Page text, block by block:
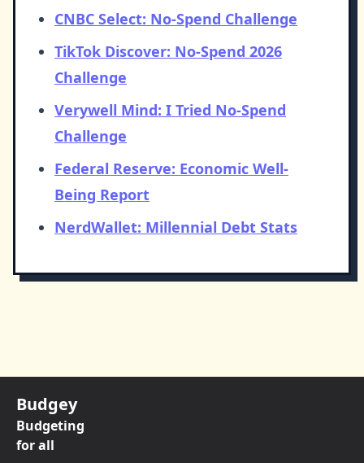
CNBC Select: No-Spend Challenge
TikTok Discover: No-Spend 2026
Challenge
Verywell Mind: I Tried No-Spend
Challenge
Federal Reserve: Economic Well-
Being Report
NerdWallet: Millennial Debt Stats
Budgey
Budgeting
for all